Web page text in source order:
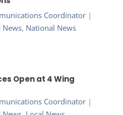
Coordinator|
News, National News
Open at 4 Wing
Coordinator|